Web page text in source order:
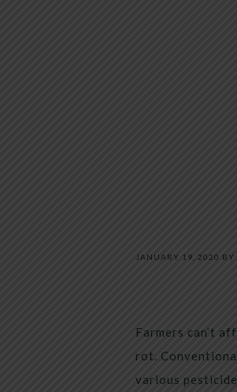
JANUARY 19, 2020 BY
Farmers can’t
rot.
various